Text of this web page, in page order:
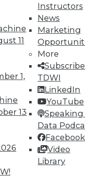
11
1,
13
Instructors
News
Marketing
More
TDWI
LinkedIn
YouTube
Speaking
Data
Facebook
Video
Library
research
and training.
memberships